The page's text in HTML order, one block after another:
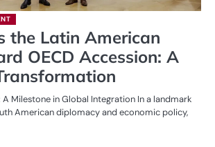
the Latin American
OECD Accession: A
A Milestone in Global Integration In a landmark
American diplomacy and economic policy,